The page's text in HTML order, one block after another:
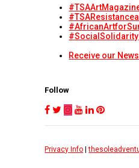
#SocialSolidarity
Receive our
Follow
Privacy Info |